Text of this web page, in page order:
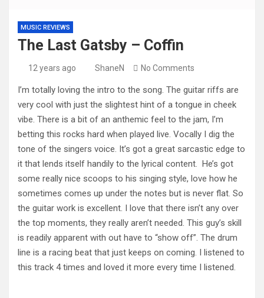
MUSIC REVIEWS
The Last Gatsby – Coffin
12 years ago ShaneN No Comments
I’m totally loving the intro to the song. The guitar riffs are
very cool with just the slightest hint of a tongue in cheek
vibe. There is a bit of an anthemic feel to the jam, I’m
betting this rocks hard when played live. Vocally I dig the
tone of the singers voice. It’s got a great sarcastic edge to
it that lends itself handily to the lyrical content. He’s got
some really nice scoops to his singing style, love how he
sometimes comes up under the notes but is never flat. So
the guitar work is excellent. I love that there isn’t any over
the top moments, they really aren’t needed. This guy’s skill
is readily apparent with out have to “show off”. The drum
line is a racing beat that just keeps on coming. I listened to
this track 4 times and loved it more every time I listened.